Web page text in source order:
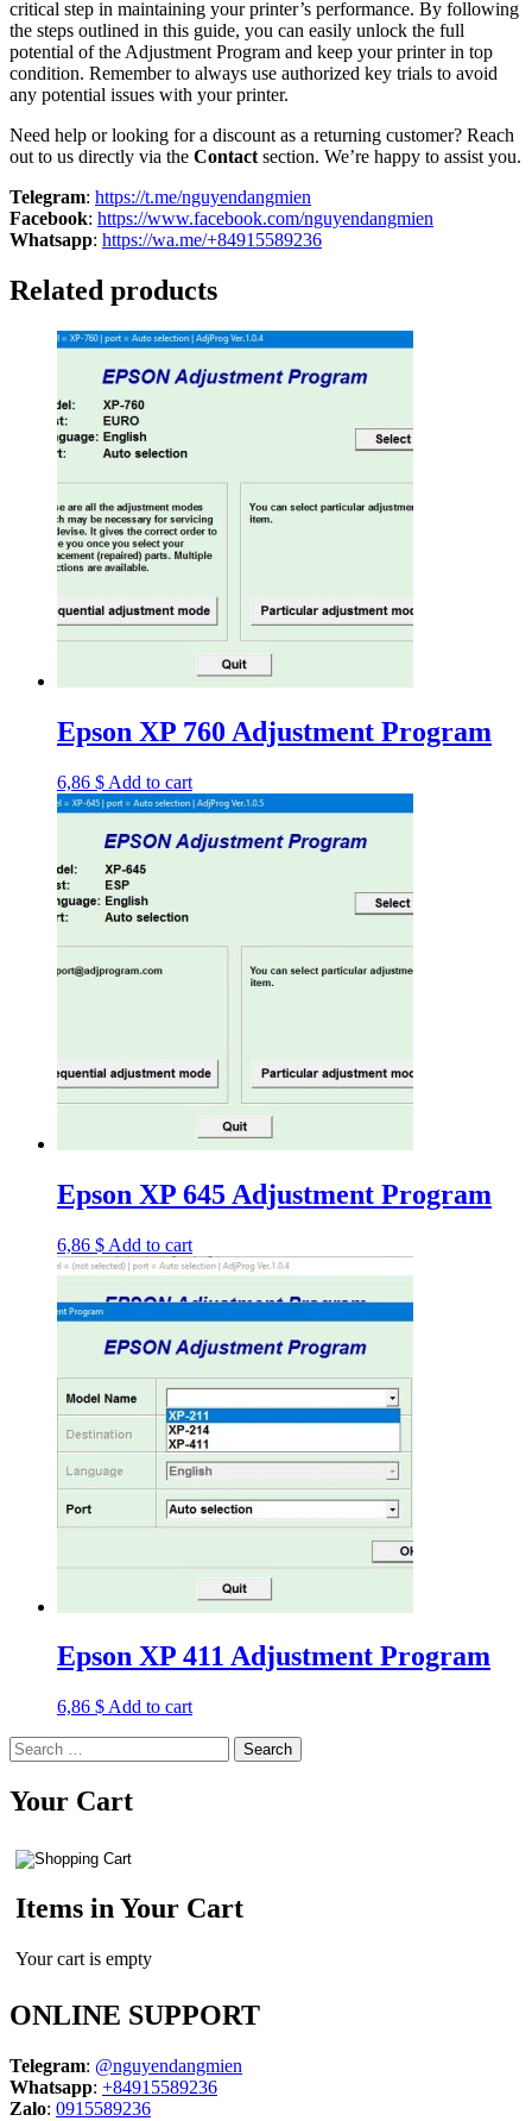
critical step in maintaining your printer’s performance. By following
the steps outlined in this guide, you can easily unlock the full
potential of the Adjustment Program and keep your printer in top
condition. Remember to always use authorized key trials to avoid
any potential issues with your printer.
Need help or looking for a discount as a returning customer? Reach
out to us directly via the Contact section. We’re happy to assist you.
Telegram: https://t.me/nguyendangmien
Facebook: https://www.facebook.com/nguyendangmien
Whatsapp: https://wa.me/+84915589236
Related products
Epson XP 760 Adjustment Program
6,86 $ Add to cart
Epson XP 645 Adjustment Program
6,86 $ Add to cart
Epson XP 411 Adjustment Program
6,86 $ Add to cart
Search
for:
Your Cart
Items in Your Cart
Your cart is empty
ONLINE SUPPORT
Telegram: @nguyendangmien
Whatsapp: +84915589236
Zalo: 0915589236